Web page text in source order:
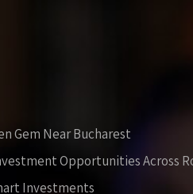
Gem Near Bucharest
Opportunities Across
Investments